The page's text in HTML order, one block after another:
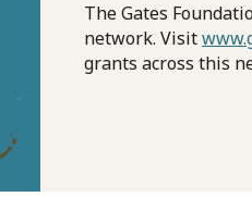
The Gates
network. Visit
grants across this